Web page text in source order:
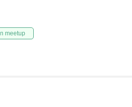
meetup